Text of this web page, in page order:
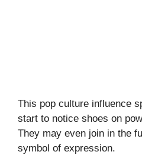
This pop culture influence
start to notice shoes on
They may even join in the
symbol of expression.